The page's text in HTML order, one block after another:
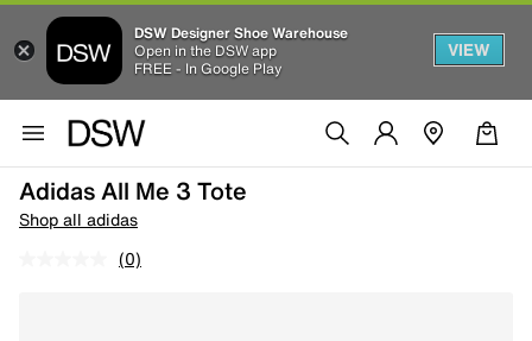
DSW Designer Shoe Warehouse
Open in the DSW app
FREE - In Google Play
VIEW
Adidas All Me 3 Tote
Shop all adidas
(0)